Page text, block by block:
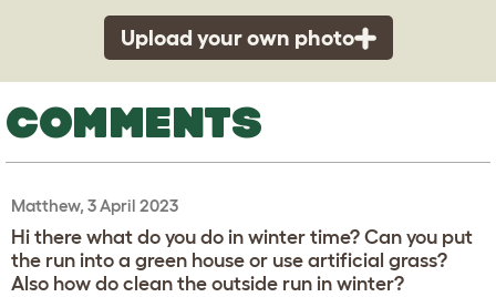
Upload your own photo
COMMENTS
Matthew, 3 April 2023
Hi there what do you do in winter time? Can you put
the run into a green house or use artificial grass?
Also how do clean the outside run in winter?